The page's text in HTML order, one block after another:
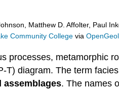
Matthew D. Affolter, Paul
Community College via
processes, metamorphic
T) diagram. The term facies
assemblages. The names